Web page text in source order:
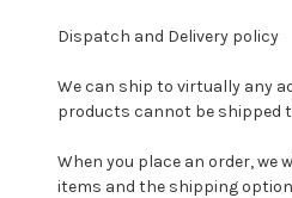
Dispatch and Delivery policy
We can ship to virtually any
products cannot be shipped
When you place an order, we
items and the shipping